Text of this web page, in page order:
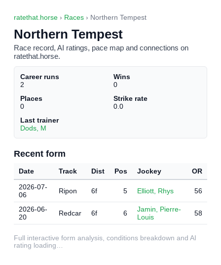
ratethat.horse › Races › Northern Tempest
Northern Tempest
Race record, AI ratings, pace map and connections on
ratethat.horse.
Career runs
2
Wins
0
Places
0
Strike rate
0.0
Last trainer
Dods, M
Recent form
Date Track Dist Pos Jockey
OR
2026-07-
06
Ripon 6f 5 Elliott, Rhys 56
2026-06-
20
Redcar 6f 6
Jamin, Pierre-
Louis
58
Full interactive form analysis, conditions breakdown and AI
rating loading…